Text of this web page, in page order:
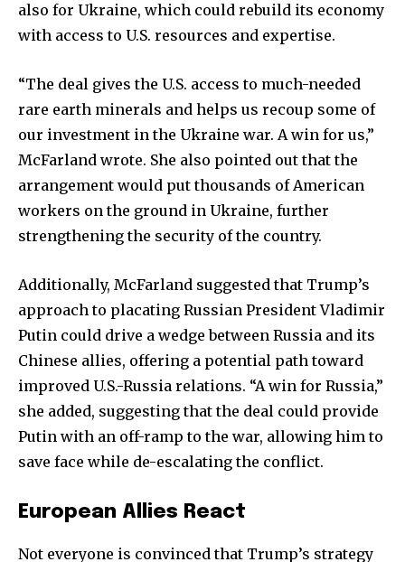
or click the subscribe button below. Don't worry, we respect
your privacy and won't spam your inbox. Your information is
safe with us.
SUBSCRIBE
I've read and accept thePrivacy Policy.
32,111
Followers
32,214
Followers
11,243
Followers
also for Ukraine, which could rebuild its economy
with access to U.S. resources and expertise.
“The deal gives the U.S. access to much-needed
rare earth minerals and helps us recoup some of
our investment in the Ukraine war. A win for us,”
McFarland wrote. She also pointed out that the
arrangement would put thousands of American
workers on the ground in Ukraine, further
strengthening the security of the country.
Additionally, McFarland suggested that Trump’s
approach to placating Russian President Vladimir
Putin could drive a wedge between Russia and its
Chinese allies, offering a potential path toward
improved U.S.-Russia relations. “A win for Russia,”
she added, suggesting that the deal could provide
Putin with an off-ramp to the war, allowing him to
save face while de-escalating the conflict.
European Allies React
Not everyone is convinced that Trump’s strategy